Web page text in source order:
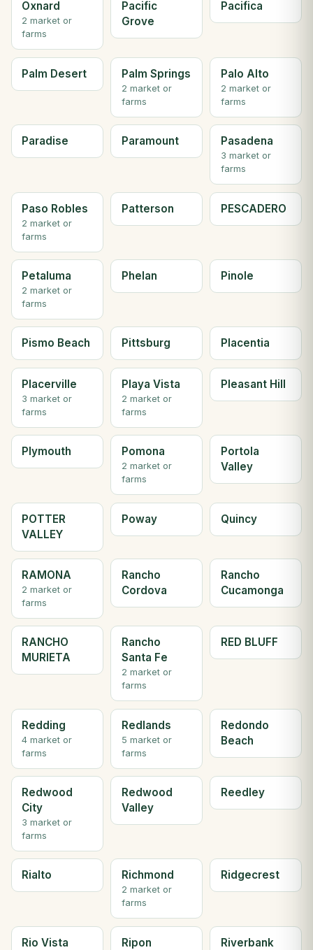
Oxnard
2 market or
farms
Pacific
Grove
Pacifica
Palm Desert Palm Springs
2 market or
farms
Palo Alto
2 market or
farms
Paradise Paramount Pasadena
3 market or
farms
Paso Robles
2 market or
farms
Patterson PESCADERO
Petaluma
2 market or
farms
Phelan Pinole
Pismo Beach Pittsburg Placentia
Placerville
3 market or
farms
Playa Vista
2 market or
farms
Pleasant Hill
Plymouth Pomona
2 market or
farms
Portola
Valley
POTTER
VALLEY
Poway Quincy
RAMONA
2 market or
farms
Rancho
Cordova
Rancho
Cucamonga
RANCHO
MURIETA
Rancho
Santa Fe
2 market or
farms
RED BLUFF
Redding
4 market or
farms
Redlands
5 market or
farms
Redondo
Beach
Redwood
City
3 market or
farms
Redwood
Valley
Reedley
Rialto Richmond
2 market or
farms
Ridgecrest
Rio Vista Ripon Riverbank